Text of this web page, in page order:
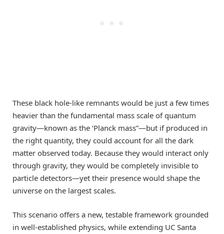
These black hole-like remnants would be just a few times
heavier than the fundamental mass scale of quantum
gravity—known as the ‘Planck mass”—but if produced in
the right quantity, they could account for all the dark
matter observed today. Because they would interact only
through gravity, they would be completely invisible to
particle detectors—yet their presence would shape the
universe on the largest scales.
This scenario offers a new, testable framework grounded
in well-established physics, while extending UC Santa